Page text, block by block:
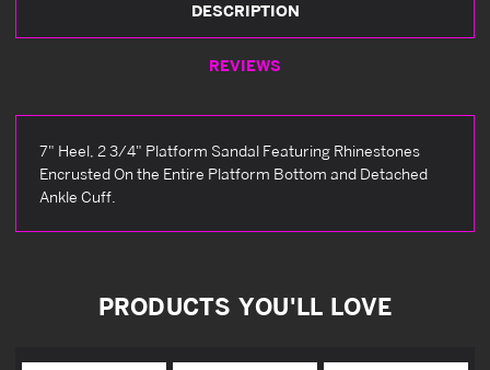
DESCRIPTION
REVIEWS
7" Heel, 2 3/4" Platform Sandal Featuring Rhinestones
Encrusted On the Entire Platform Bottom and Detached
Ankle Cuff.
PRODUCTS YOU'LL LOVE